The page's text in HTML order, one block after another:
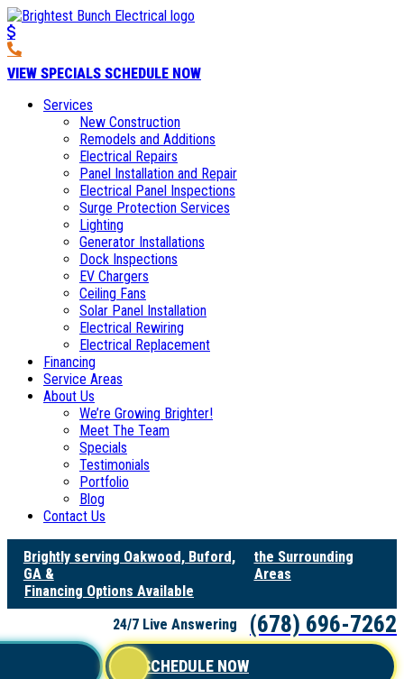
VIEW SPECIALS SCHEDULE NOW
Services
New Construction
Remodels and Additions
Electrical Repairs
Panel Installation and Repair
Electrical Panel Inspections
Surge Protection Services
Lighting
Generator Installations
Dock Inspections
EV Chargers
Ceiling Fans
Solar Panel Installation
Electrical Rewiring
Electrical Replacement
Financing
Service Areas
About Us
We’re Growing Brighter!
Meet The Team
Specials
Testimonials
Portfolio
Blog
Contact Us
Brightly serving Oakwood, Buford,
GA &
the Surrounding
Areas
Financing Options Available
24/7 Live Answering
(678) 696-7262
SCHEDULE NOW